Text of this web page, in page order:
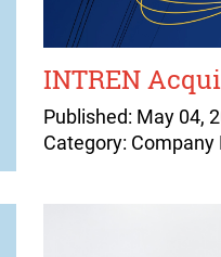
INTREN
Published: May 04,
Category: Company